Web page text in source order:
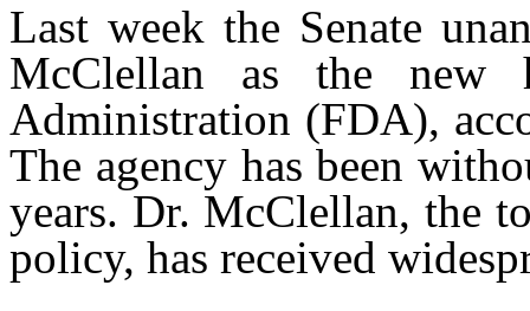
Last week the Senate
McClellan as the
Administration (FDA),
The agency has been
years. Dr. McClellan, the
policy, has received